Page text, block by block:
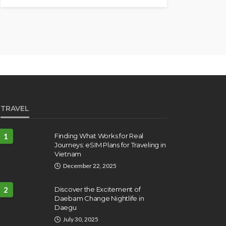
TRAVEL
1
Finding What Works for Real
Journeys: eSIM Plans for Traveling in
Vietnam
December 22, 2025
2
Discover the Excitement of
Daebam Change Nightlife in
Daegu
July 30, 2025